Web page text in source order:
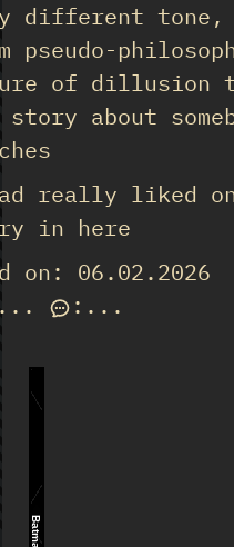
different tone,
pseudo-
of dillusion
about
really liked
in here
on: 06.02.2026
: ...